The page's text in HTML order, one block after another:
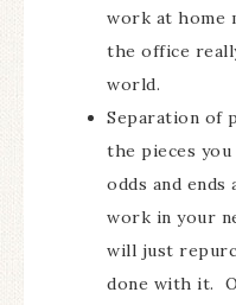
work at home
the office
world.
Separation of
the pieces you
odds and ends
work in your
will just
done with it.